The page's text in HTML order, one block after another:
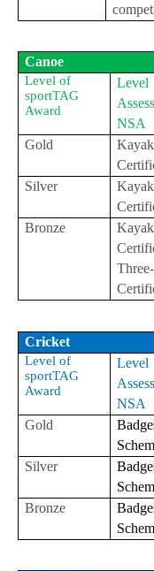
Canoe
Level of
sportTAG
Award
NSA
Gold
Silver
Bronze
Cricket
Level of
sportTAG
Award
NSA
Gold
Silver
Bronze